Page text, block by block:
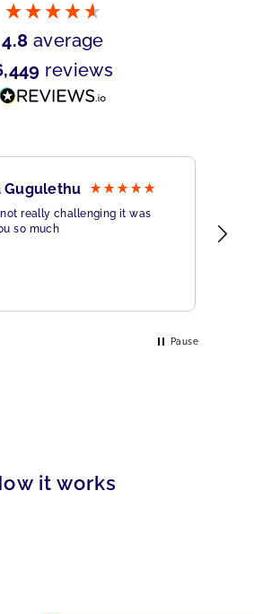
4.8 average
reviews
Gugulethu
really challenging it was
so much
Pause
it works